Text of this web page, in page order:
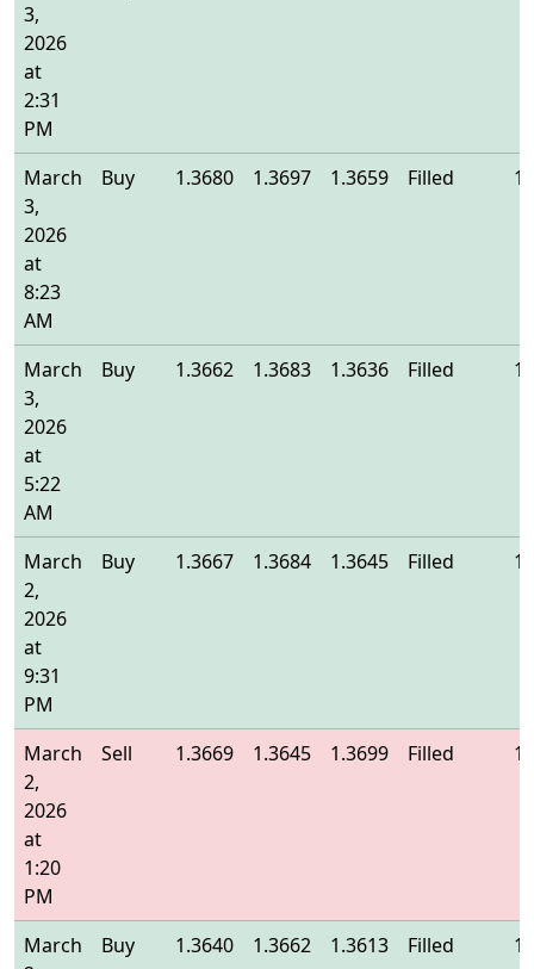
3,
2026
at
2:31
PM
March
3,
2026
at
8:23
AM
Buy 1.3680 1.3697 1.3659 Filled
March
3,
2026
at
5:22
AM
Buy 1.3662 1.3683 1.3636 Filled
March
2,
2026
at
9:31
PM
Buy 1.3667 1.3684 1.3645 Filled
March
2,
2026
at
1:20
PM
Sell 1.3669 1.3645 1.3699 Filled
March
Buy 1.3640 1.3662 1.3613 Filled